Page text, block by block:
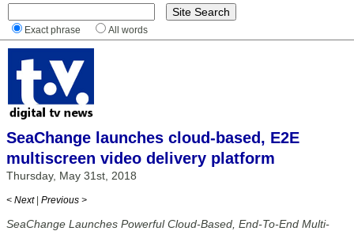
Exact phrase All words
SeaChange launches cloud-based, E2E
multiscreen video delivery platform
Thursday, May 31st, 2018
< Next | Previous >
SeaChange Launches Powerful Cloud-Based, End-To-End Multi-